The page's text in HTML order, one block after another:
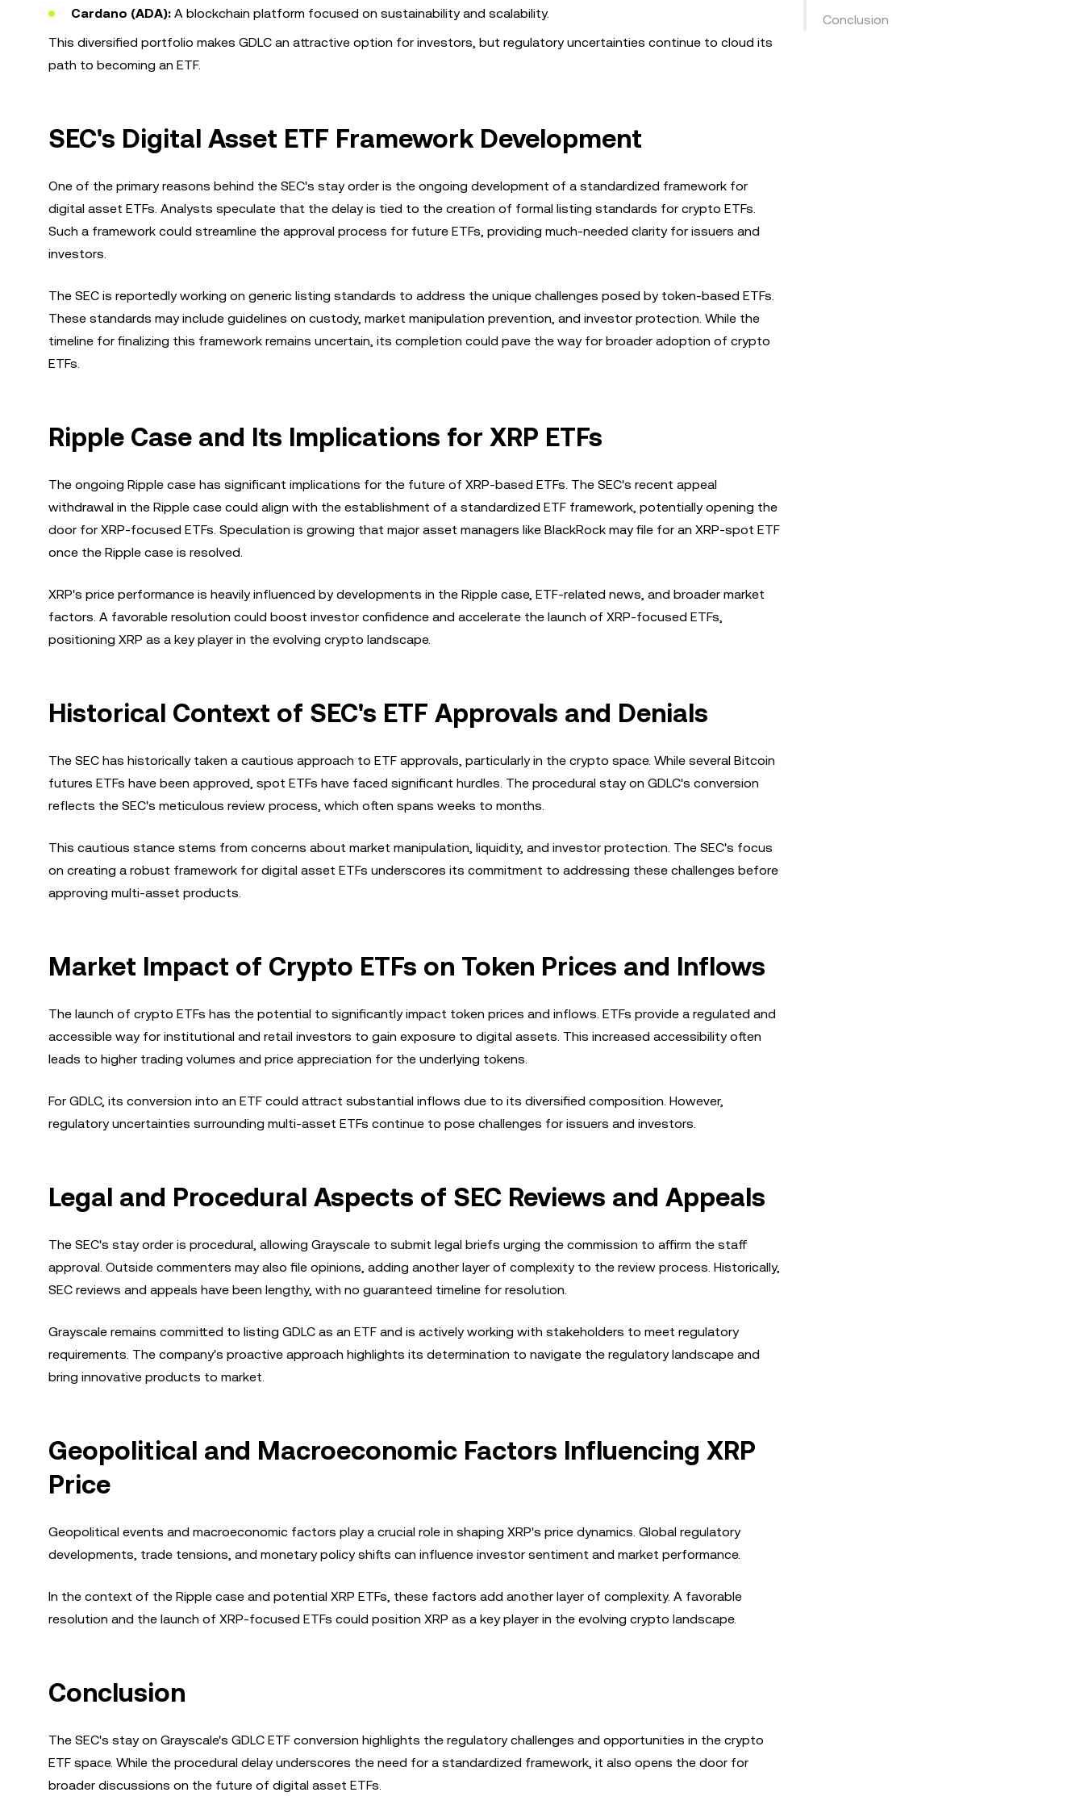
Cardano (ADA): A blockchain platform focused on sustainability and scalability.
This diversified portfolio makes GDLC an attractive option for investors, but regulatory uncertainties continue to cloud its
path to becoming an ETF.
SEC's Digital Asset ETF Framework Development
One of the primary reasons behind the SEC's stay order is the ongoing development of a standardized framework for
digital asset ETFs. Analysts speculate that the delay is tied to the creation of formal listing standards for crypto ETFs.
Such a framework could streamline the approval process for future ETFs, providing much-needed clarity for issuers and
investors.
The SEC is reportedly working on generic listing standards to address the unique challenges posed by token-based ETFs.
These standards may include guidelines on custody, market manipulation prevention, and investor protection. While the
timeline for finalizing this framework remains uncertain, its completion could pave the way for broader adoption of crypto
ETFs.
Ripple Case and Its Implications for XRP ETFs
The ongoing Ripple case has significant implications for the future of XRP-based ETFs. The SEC's recent appeal
withdrawal in the Ripple case could align with the establishment of a standardized ETF framework, potentially opening the
door for XRP-focused ETFs. Speculation is growing that major asset managers like BlackRock may file for an XRP-spot ETF
once the Ripple case is resolved.
XRP's price performance is heavily influenced by developments in the Ripple case, ETF-related news, and broader market
factors. A favorable resolution could boost investor confidence and accelerate the launch of XRP-focused ETFs,
positioning XRP as a key player in the evolving crypto landscape.
Historical Context of SEC's ETF Approvals and Denials
The SEC has historically taken a cautious approach to ETF approvals, particularly in the crypto space. While several Bitcoin
futures ETFs have been approved, spot ETFs have faced significant hurdles. The procedural stay on GDLC's conversion
reflects the SEC's meticulous review process, which often spans weeks to months.
This cautious stance stems from concerns about market manipulation, liquidity, and investor protection. The SEC's focus
on creating a robust framework for digital asset ETFs underscores its commitment to addressing these challenges before
approving multi-asset products.
Market Impact of Crypto ETFs on Token Prices and Inflows
The launch of crypto ETFs has the potential to significantly impact token prices and inflows. ETFs provide a regulated and
accessible way for institutional and retail investors to gain exposure to digital assets. This increased accessibility often
leads to higher trading volumes and price appreciation for the underlying tokens.
For GDLC, its conversion into an ETF could attract substantial inflows due to its diversified composition. However,
regulatory uncertainties surrounding multi-asset ETFs continue to pose challenges for issuers and investors.
Legal and Procedural Aspects of SEC Reviews and Appeals
The SEC's stay order is procedural, allowing Grayscale to submit legal briefs urging the commission to affirm the staff
approval. Outside commenters may also file opinions, adding another layer of complexity to the review process. Historically,
SEC reviews and appeals have been lengthy, with no guaranteed timeline for resolution.
Grayscale remains committed to listing GDLC as an ETF and is actively working with stakeholders to meet regulatory
requirements. The company's proactive approach highlights its determination to navigate the regulatory landscape and
bring innovative products to market.
Geopolitical and Macroeconomic Factors Influencing XRP
Price
Geopolitical events and macroeconomic factors play a crucial role in shaping XRP's price dynamics. Global regulatory
developments, trade tensions, and monetary policy shifts can influence investor sentiment and market performance.
In the context of the Ripple case and potential XRP ETFs, these factors add another layer of complexity. A favorable
resolution and the launch of XRP-focused ETFs could position XRP as a key player in the evolving crypto landscape.
Conclusion
The SEC's stay on Grayscale's GDLC ETF conversion highlights the regulatory challenges and opportunities in the crypto
ETF space. While the procedural delay underscores the need for a standardized framework, it also opens the door for
broader discussions on the future of digital asset ETFs.
Conclusion